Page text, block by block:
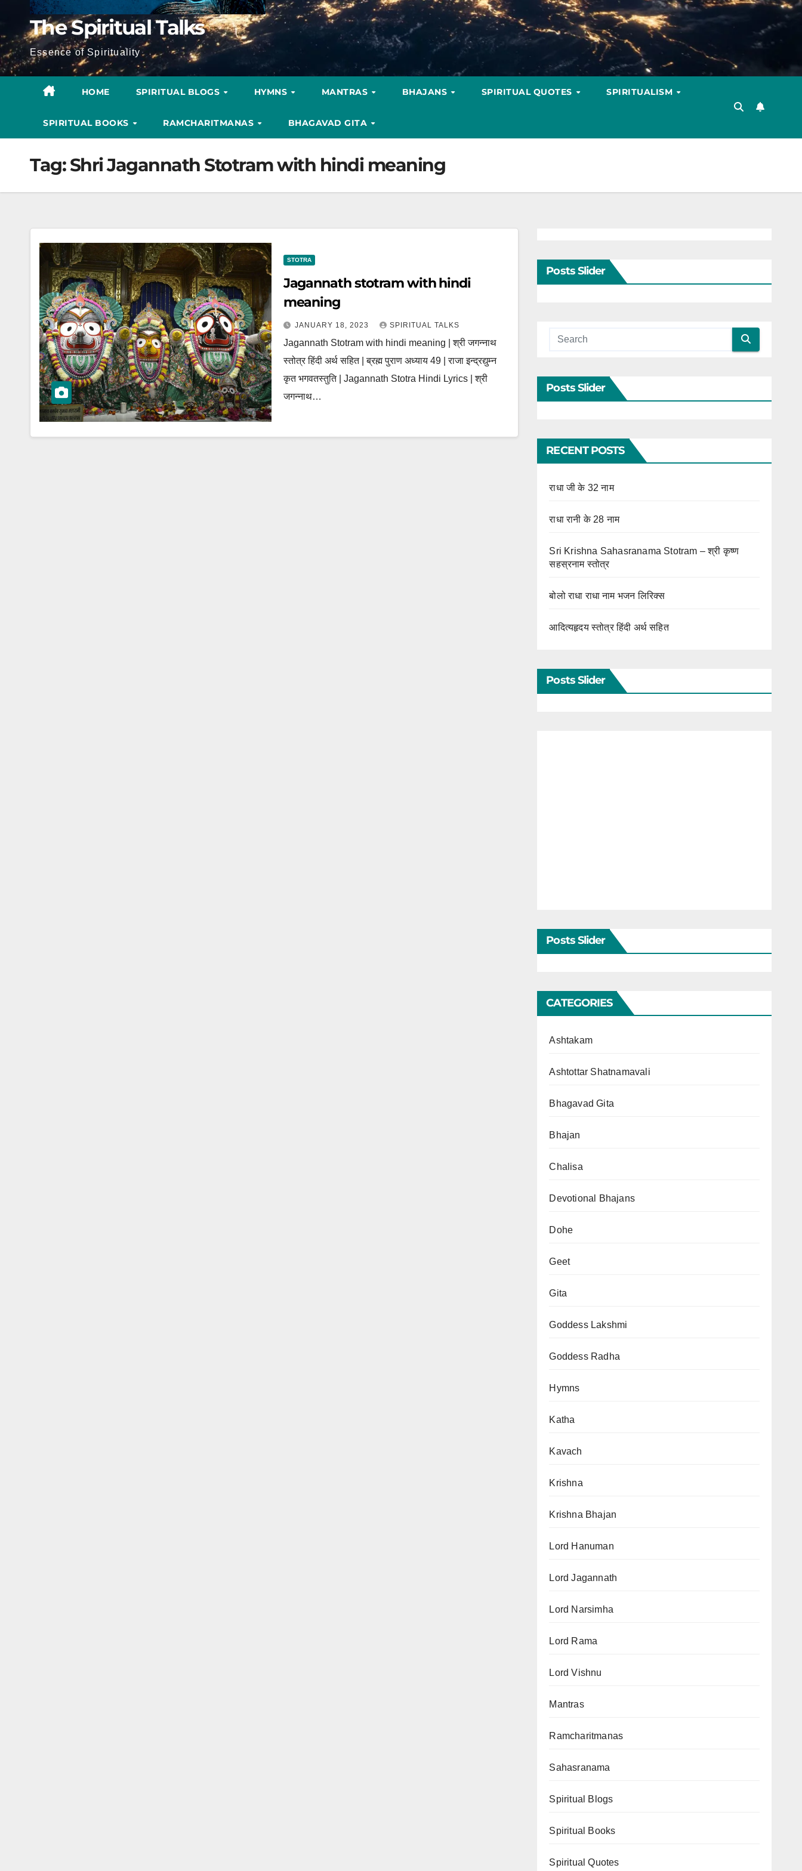
The Spiritual Talks
Essence of Spirituality
HOME SPIRITUAL BLOGS HYMNS MANTRAS BHAJANS SPIRITUAL QUOTES SPIRITUALISM
SPIRITUAL BOOKS RAMCHARITMANAS BHAGAVAD GITA
Tag:Shri Jagannath Stotram with hindi meaning
STOTRA
Jagannath stotram with hindi
meaning
JANUARY 18, 2023 SPIRITUAL TALKS
Jagannath Stotram with hindi meaning | श्री जगन्नाथ
स्तोत्र हिंदी अर्थ सहित | ब्रह्म पुराण अध्याय 49 | राजा इन्द्रद्युम्न
कृत भगवतस्तुति | Jagannath Stotra Hindi Lyrics | श्री
जगन्नाथ…
Posts Slider
Posts Slider
RECENT POSTS
राधा जी के 32 नाम
राधा रानी के 28 नाम
Sri Krishna Sahasranama Stotram – श्री कृष्ण
सहस्रनाम स्तोत्र
बोलो राधा राधा नाम भजन लिरिक्स
आदित्यहृदय स्तोत्र हिंदी अर्थ सहित
Posts Slider
Posts Slider
CATEGORIES
Ashtakam
Ashtottar Shatnamavali
Bhagavad Gita
Bhajan
Chalisa
Devotional Bhajans
Dohe
Geet
Gita
Goddess Lakshmi
Goddess Radha
Hymns
Katha
Kavach
Krishna
Krishna Bhajan
Lord Hanuman
Lord Jagannath
Lord Narsimha
Lord Rama
Lord Vishnu
Mantras
Ramcharitmanas
Sahasranama
Spiritual Blogs
Spiritual Books
Spiritual Quotes